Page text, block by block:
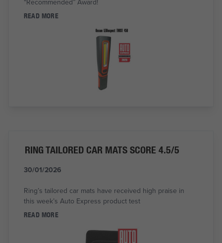
READ MORE
RING TAILORED CAR MATS SCORE 4.5/5
30/01/2026
Ring’s tailored car mats have received high praise in
this week’s Auto Express product test
READ MORE